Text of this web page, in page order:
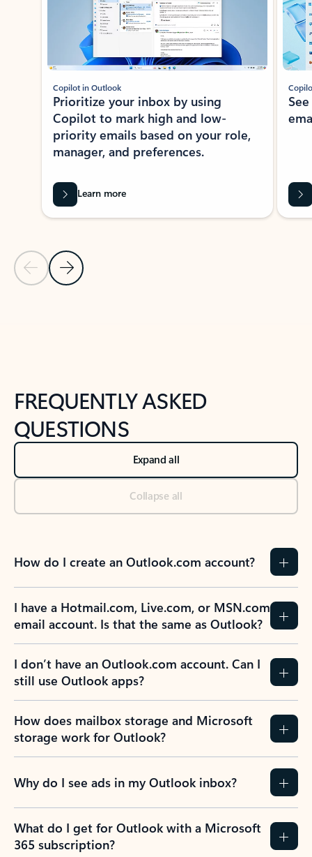
Previous Slide
Next Slide
Copilot in Outlook
Prioritize your inbox by using
Copilot to mark high and low-
priority emails based on your role,
manager, and preferences.
Learn more
FREQUENTLY ASKED
QUESTIONS
Expand all
Collapse all
How do I create an Outlook.com account?
I have a Hotmail.com, Live.com, or MSN.com
email account. Is that the same as Outlook?
I don’t have an Outlook.com account. Can I
still use Outlook apps?
How does mailbox storage and Microsoft
storage work for Outlook?
Why do I see ads in my Outlook inbox?
What do I get for Outlook with a Microsoft
365 subscription?